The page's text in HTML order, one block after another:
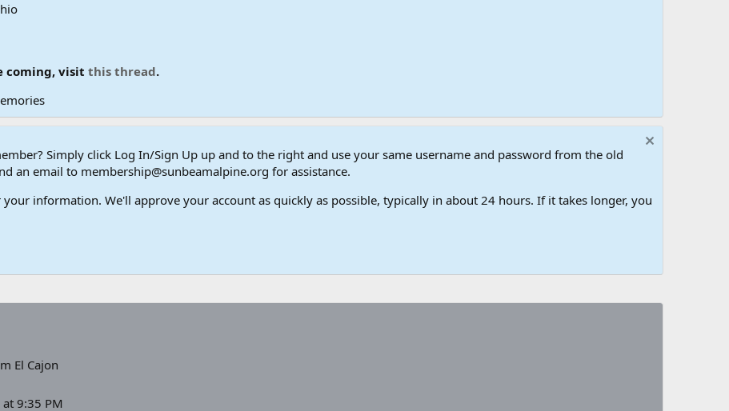
coming, visit this thread.
Simply click Log In/Sign Up up and to the right and use your same username and password from the old
an email to membership@sunbeamalpine.org for assistance.
information. We'll approve your account as quickly as possible, typically in about 24 hours. If it takes longer, you
El Cajon
at 9:35 PM